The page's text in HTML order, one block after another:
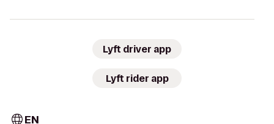
Lyft driver app
Lyft rider app
EN